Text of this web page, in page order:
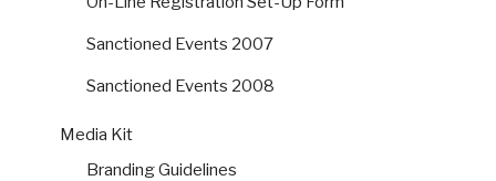
Sanctioned Events 2007
Sanctioned Events 2008
Media Kit
Branding Guidelines